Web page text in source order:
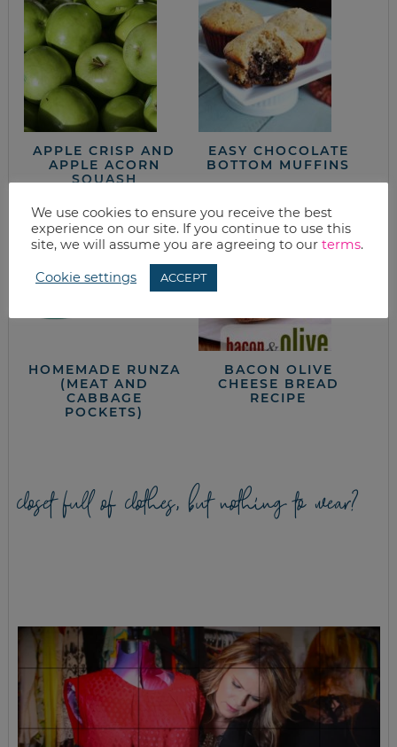
APPLE CRISP AND
APPLE ACORN
SQUASH
EASY CHOCOLATE
BOTTOM MUFFINS
HOMEMADE RUNZA
(MEAT AND
CABBAGE
POCKETS)
BACON OLIVE
CHEESE BREAD
RECIPE
closet full of clothes, but nothing to wear?
We use cookies to ensure you receive the best
experience on our site. If you continue to use this
site, we will assume you are agreeing to our terms.
Cookie settings ACCEPT